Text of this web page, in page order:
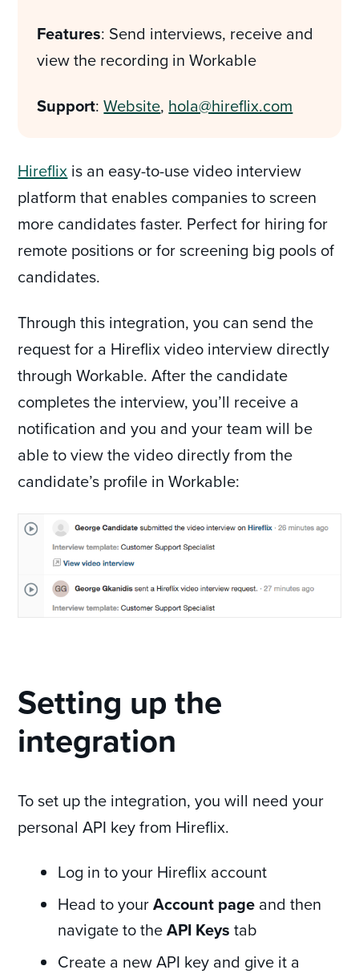
Features: Send interviews, receive and
view the recording in Workable
Support:Website, hola@hireflix.com
Hireflix is an easy-to-use video interview
platform that enables companies to screen
more candidates faster. Perfect for hiring for
remote positions or for screening big pools of
candidates.
Through this integration, you can send the
request for a Hireflix video interview directly
through Workable. After the candidate
completes the interview, you’ll receive a
notification and you and your team will be
able to view the video directly from the
candidate’s profile in Workable:
Setting up the
integration
To set up the integration, you will need your
personal API key from Hireflix.
Log in to your Hireflix account
Head to yourAccount page and then
navigate to theAPI Keys tab
Create a new API key and give it a